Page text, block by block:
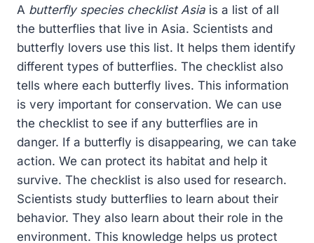
A butterfly species checklist Asia is a list of all
the butterflies that live in Asia. Scientists and
butterfly lovers use this list. It helps them identify
different types of butterflies. The checklist also
tells where each butterfly lives. This information
is very important for conservation. We can use
the checklist to see if any butterflies are in
danger. If a butterfly is disappearing, we can take
action. We can protect its habitat and help it
survive. The checklist is also used for research.
Scientists study butterflies to learn about their
behavior. They also learn about their role in the
environment. This knowledge helps us protect